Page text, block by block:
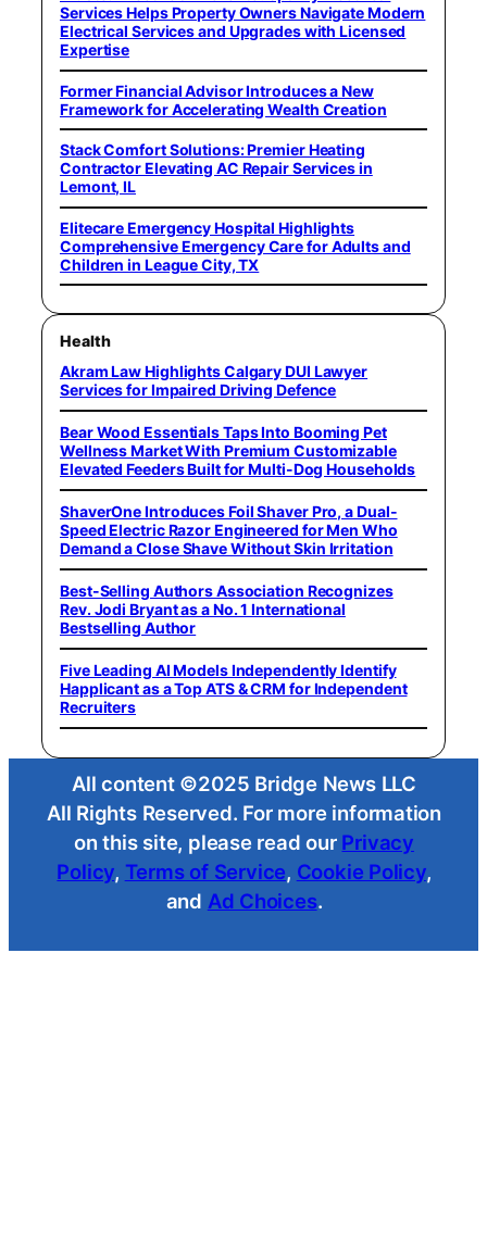
Services Helps Property Owners Navigate Modern
Electrical Services and Upgrades with Licensed
Expertise
Former Financial Advisor Introduces a New
Framework for Accelerating Wealth Creation
Stack Comfort Solutions: Premier Heating
Contractor Elevating AC Repair Services in
Lemont, IL
Elitecare Emergency Hospital Highlights
Comprehensive Emergency Care for Adults and
Children in League City, TX
Health
Akram Law Highlights Calgary DUI Lawyer
Services for Impaired Driving Defence
Bear Wood Essentials Taps Into Booming Pet
Wellness Market With Premium Customizable
Elevated Feeders Built for Multi-Dog Households
ShaverOne Introduces Foil Shaver Pro, a Dual-
Speed Electric Razor Engineered for Men Who
Demand a Close Shave Without Skin Irritation
Best-Selling Authors Association Recognizes
Rev. Jodi Bryant as a No. 1 International
Bestselling Author
Five Leading AI Models Independently Identify
Happlicant as a Top ATS & CRM for Independent
Recruiters
All content ©2025 Bridge News LLC
All Rights Reserved. For more information
on this site, please read our Privacy
Policy, Terms of Service, Cookie Policy,
and Ad Choices.